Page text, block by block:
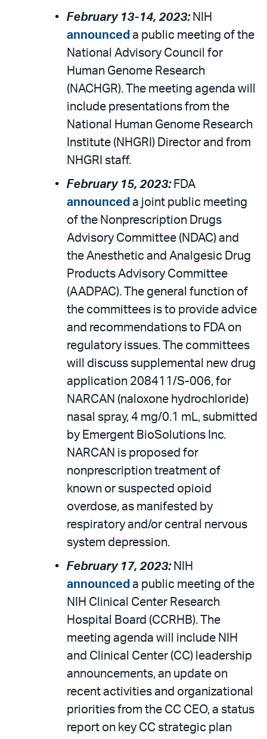
February 13-14, 2023: NIH
announced a public meeting of the
National Advisory Council for
Human Genome Research
(NACHGR). The meeting agenda will
include presentations from the
National Human Genome Research
Institute (NHGRI) Director and from
NHGRI staff.
February 15, 2023: FDA
announced a joint public meeting
of the Nonprescription Drugs
Advisory Committee (NDAC) and
the Anesthetic and Analgesic Drug
Products Advisory Committee
(AADPAC). The general function of
the committees is to provide advice
and recommendations to FDA on
regulatory issues. The committees
will discuss supplemental new drug
application 208411/S-006, for
NARCAN (naloxone hydrochloride)
nasal spray, 4 mg/0.1 mL, submitted
by Emergent BioSolutions Inc.
NARCAN is proposed for
nonprescription treatment of
known or suspected opioid
overdose, as manifested by
respiratory and/or central nervous
system depression.
February 17, 2023: NIH
announced a public meeting of the
NIH Clinical Center Research
Hospital Board (CCRHB). The
meeting agenda will include NIH
and Clinical Center (CC) leadership
announcements, an update on
recent activities and organizational
priorities from the CC CEO, a status
report on key CC strategic plan